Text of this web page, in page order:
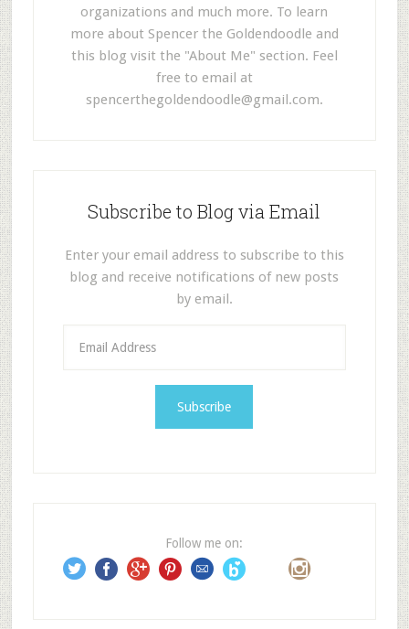
organizations and much more. To learn
more about Spencer the Goldendoodle and
this blog visit the "About Me" section. Feel
free to email at
spencerthegoldendoodle@gmail.com.
Subscribe to Blog via Email
Enter your email address to subscribe to this
blog and receive notifications of new posts
by email.
s
s
Follow me on: